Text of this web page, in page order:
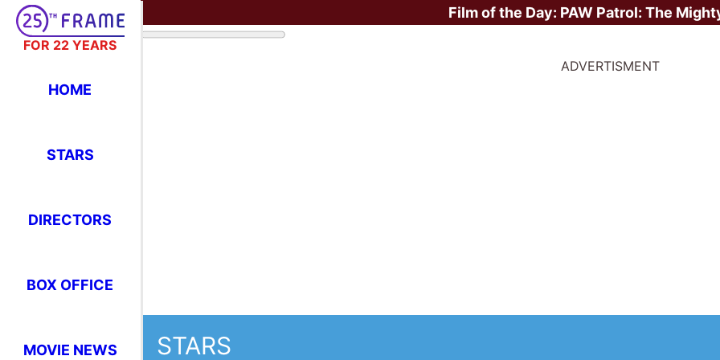
FOR 22 YEARS
HOME
STARS
DIRECTORS
BOX OFFICE
MOVIE NEWS
Film of the Day: PAW Patrol: The
ADVERTISMENT
STARS
Where Have You Seen Your Favorite Stars?